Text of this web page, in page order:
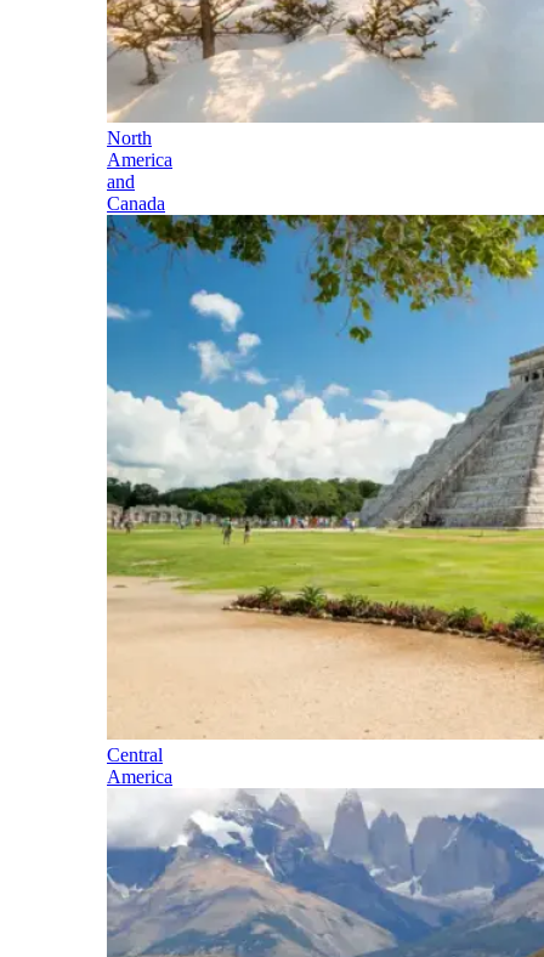
North
America
and
Canada
Central
America